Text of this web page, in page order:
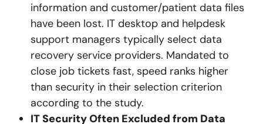
information and customer/patient data files
have been lost. IT desktop and helpdesk
support managers typically select data
recovery service providers. Mandated to
close job tickets fast, speed ranks higher
than security in their selection criterion
according to the study.
IT Security Often Excluded from Data